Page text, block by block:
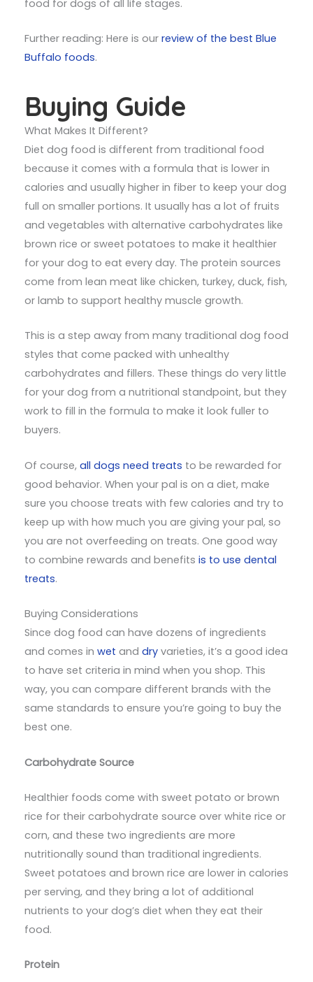
food for dogs of all life stages.
Further reading: Here is our review of the best Blue
Buffalo foods.
Buying Guide
What Makes It Different?
Diet dog food is different from traditional food
because it comes with a formula that is lower in
calories and usually higher in fiber to keep your dog
full on smaller portions. It usually has a lot of fruits
and vegetables with alternative carbohydrates like
brown rice or sweet potatoes to make it healthier
for your dog to eat every day. The protein sources
come from lean meat like chicken, turkey, duck, fish,
or lamb to support healthy muscle growth.
This is a step away from many traditional dog food
styles that come packed with unhealthy
carbohydrates and fillers. These things do very little
for your dog from a nutritional standpoint, but they
work to fill in the formula to make it look fuller to
buyers.
Of course, all dogs need treats to be rewarded for
good behavior. When your pal is on a diet, make
sure you choose treats with few calories and try to
keep up with how much you are giving your pal, so
you are not overfeeding on treats. One good way
to combine rewards and benefits is to use dental
treats.
Buying Considerations
Since dog food can have dozens of ingredients
and comes in wet and dry varieties, it’s a good idea
to have set criteria in mind when you shop. This
way, you can compare different brands with the
same standards to ensure you’re going to buy the
best one.
Carbohydrate Source
Healthier foods come with sweet potato or brown
rice for their carbohydrate source over white rice or
corn, and these two ingredients are more
nutritionally sound than traditional ingredients.
Sweet potatoes and brown rice are lower in calories
per serving, and they bring a lot of additional
nutrients to your dog’s diet when they eat their
food.
Protein